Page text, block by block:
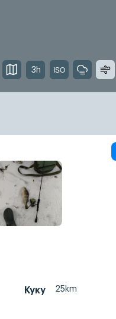
3h
Куку 25km